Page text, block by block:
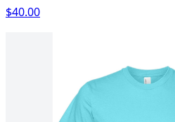
$40.00